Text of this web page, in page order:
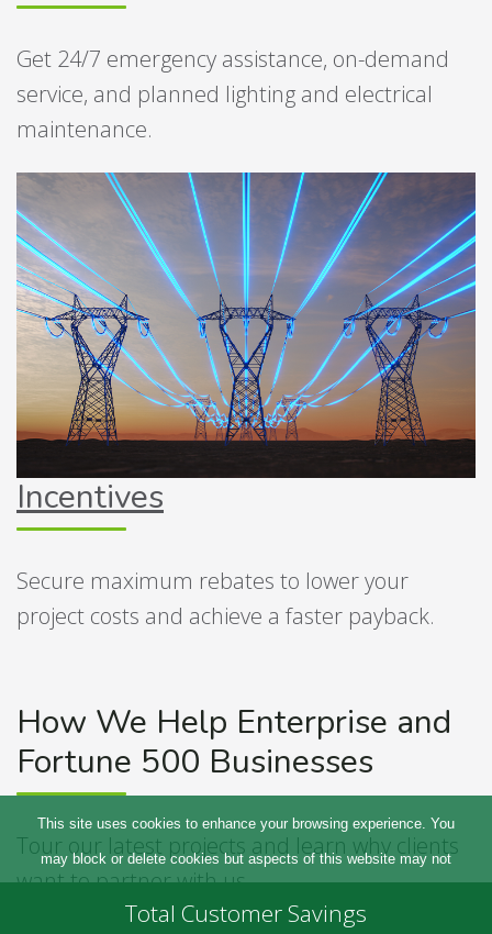
Get 24/7 emergency assistance, on-demand
service, and planned lighting and electrical
maintenance.
Incentives
Secure maximum rebates to lower your
project costs and achieve a faster payback.
How We Help Enterprise and
Fortune 500 Businesses
Tour our latest projects and learn why clients
want to partner with us.
Total Customer Savings
This site uses cookies to enhance your browsing experience. You
may block or delete cookies but aspects of this website may not